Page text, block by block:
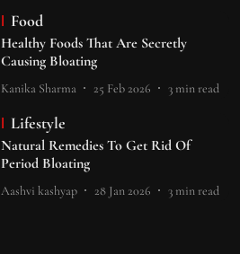
Food
Healthy Foods That Are Secretly
Causing Bloating
Kanika Sharma 25 Feb 2026 3min read
Lifestyle
Natural Remedies To Get Rid Of
Period Bloating
Aashvi kashyap 28 Jan 2026 3min read